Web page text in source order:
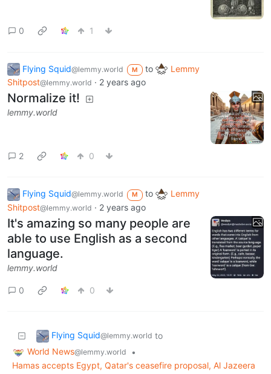
0 1
Flying Squid@lemmy.world M to
Lemmy
Shitpost@lemmy.world · 2 years ago
Normalize it!
lemmy.world
2 0
Flying Squid@lemmy.world M to
Lemmy
Shitpost@lemmy.world · 2 years ago
It's amazing so many people are
able to use English as a second
language.
lemmy.world
0 0
Flying Squid@lemmy.world to
World News@lemmy.world
•
Hamas accepts Egypt, Qatar's ceasefire proposal, Al Jazeera